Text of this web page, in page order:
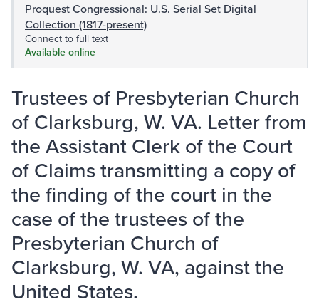
Proquest Congressional: U.S. Serial Set Digital
Collection (1817-present)
Connect to full text
Available online
Trustees of Presbyterian Church
of Clarksburg, W. VA. Letter from
the Assistant Clerk of the Court
of Claims transmitting a copy of
the finding of the court in the
case of the trustees of the
Presbyterian Church of
Clarksburg, W. VA, against the
United States.